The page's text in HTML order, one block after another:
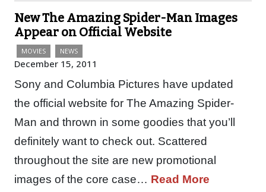
New The Amazing Spider-Man Images
Appear on Official Website
MOVIES NEWS
December 15, 2011
Sony and Columbia Pictures have updated
the official website for The Amazing Spider-
Man and thrown in some goodies that you’ll
definitely want to check out. Scattered
throughout the site are new promotional
images of the core case… Read More